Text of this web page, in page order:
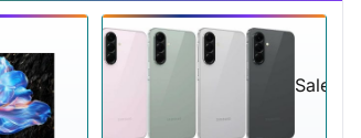
Sale